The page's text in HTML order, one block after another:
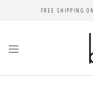
FREE SHIPPING